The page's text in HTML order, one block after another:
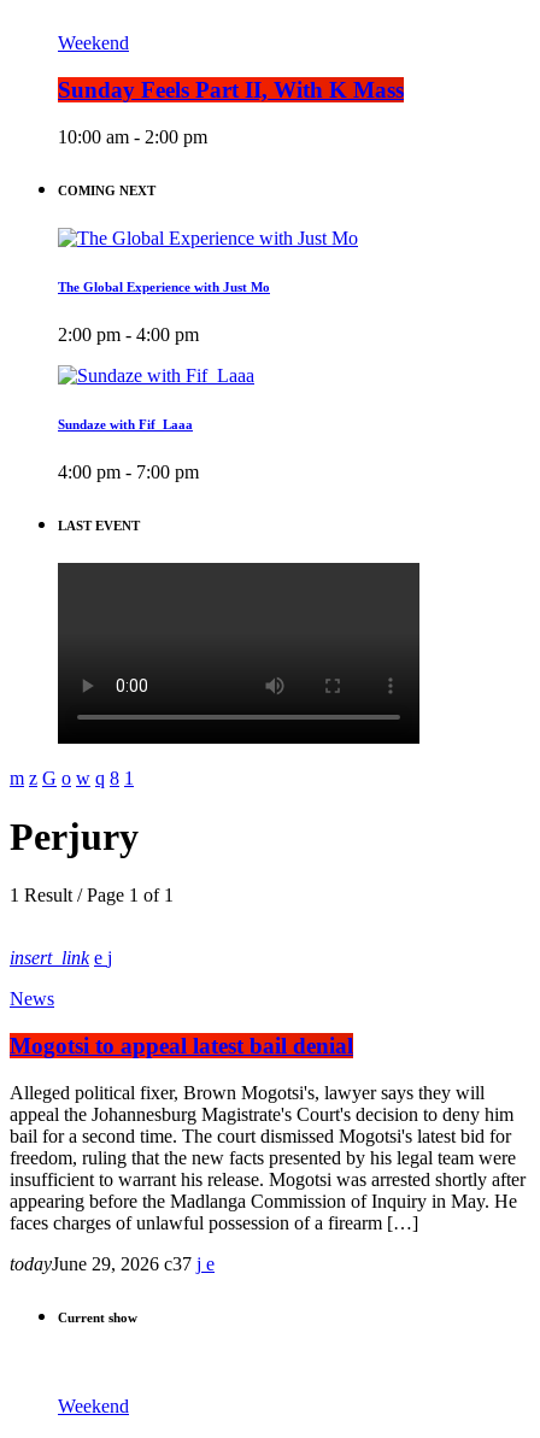
Weekend
Sunday Feels Part II, With K Mass
10:00 am - 2:00 pm
COMING NEXT
The Global Experience with Just Mo
2:00 pm - 4:00 pm
Sundaze with Fif_Laaa
4:00 pm - 7:00 pm
LAST EVENT
Perjury
1 Result / Page 1 of 1
insert_link
News
Mogotsi to appeal latest bail denial
Alleged political fixer, Brown Mogotsi's, lawyer says they will
appeal the Johannesburg Magistrate's Court's decision to deny him
bail for a second time. The court dismissed Mogotsi's latest bid for
freedom, ruling that the new facts presented by his legal team were
insufficient to warrant his release. Mogotsi was arrested shortly after
appearing before the Madlanga Commission of Inquiry in May. He
faces charges of unlawful possession of a firearm […]
todayJune 29, 2026 37
Current show
Weekend